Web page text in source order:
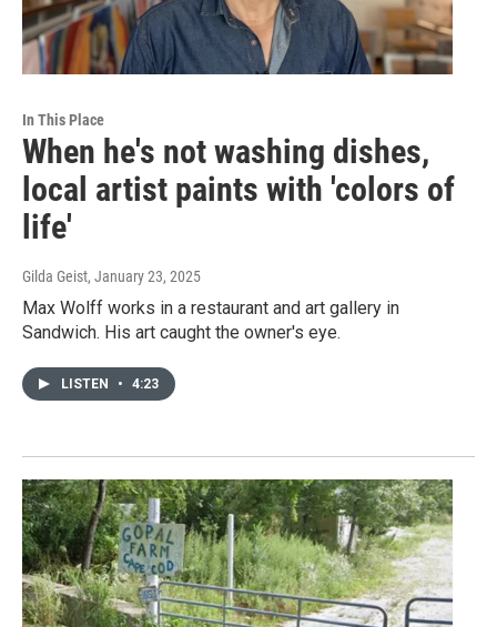
In This Place
When he's not washing dishes,
local artist paints with 'colors of
life'
Gilda Geist, January 23, 2025
Max Wolff works in a restaurant and art gallery in
Sandwich. His art caught the owner's eye.
LISTEN • 4:23